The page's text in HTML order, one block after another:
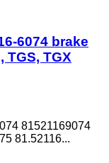
6074 brake
TGS, TGX
81521169074
81.52116...